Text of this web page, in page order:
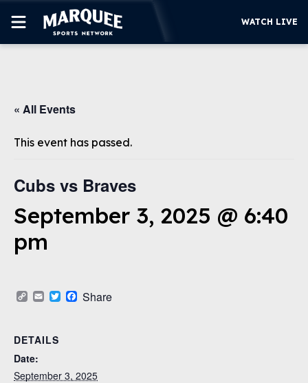
CUBS
SUPPORT
WATCH LIVE
WATCH LIVE
« All Events
This event has passed.
Cubs vs Braves
September 3, 2025 @ 6:40
pm
Copy
Link
EmailTwitterFacebook
Share
DETAILS
Date:
September 3, 2025